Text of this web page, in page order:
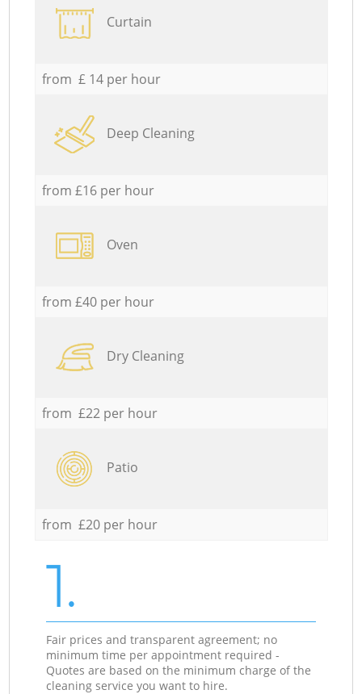
Curtain
from £ 14 per hour
Deep Cleaning
from £16 per hour
Oven
from £40 per hour
Dry Cleaning
from £22 per hour
Patio
from £20 per hour
1.
Fair prices and transparent agreement; no
minimum time per appointment required -
Quotes are based on the minimum charge of the
cleaning service you want to hire.